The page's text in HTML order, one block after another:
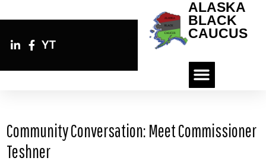
YT
ALASKA
BLACK
CAUCUS
Community Conversation: Meet Commissioner
Teshner